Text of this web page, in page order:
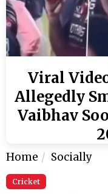
Viral
Allegedly
Vaibhav
Home Socially
Cricket